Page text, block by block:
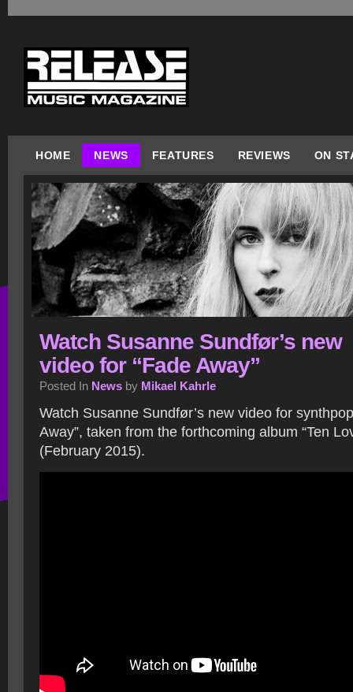
HOME NEWS FEATURES REVIEWS ON
Watch Susanne Sundfør’s new
video for “Fade Away”
Posted In News by Mikael Kahrle
Watch Susanne Sundfør’s new video for
Away”, taken from the forthcoming album “Ten
(February 2015).